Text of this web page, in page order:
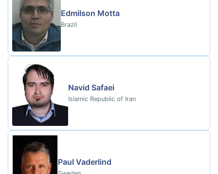
Edmilson Motta
Brazil
Navid Safaei
Islamic Republic of Iran
Paul Vaderlind